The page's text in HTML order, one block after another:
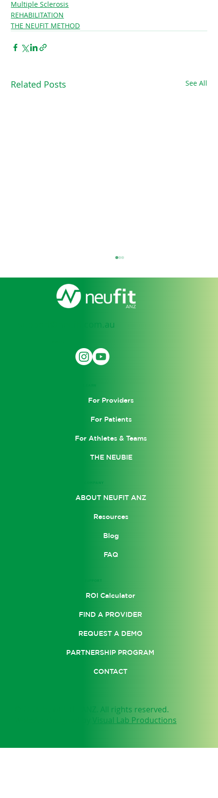
Multiple Sclerosis
REHABILITATION
THE NEUFIT METHOD
Related Posts See All
support@neufit.com.au
For Providers
For Patients
For Athletes & Teams
THE NEUBIE
COMPANY
ABOUT NEUFIT ANZ
Resources
Blog
FAQ
SUPPORT
ROI Calculator
FIND A PROVIDER
REQUEST A DEMO
PARTNERSHIP PROGRAM
CONTACT
© 2025 by NEUFIT ANZ. All rights reserved.
Visual Lab Productions